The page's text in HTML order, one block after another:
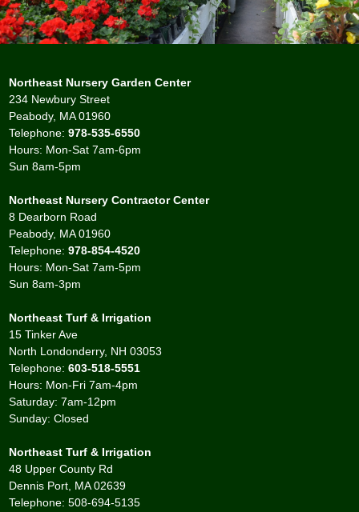
Northeast Nursery Garden Center
234 Newbury Street
Peabody, MA 01960
Telephone:978-535-6550
Hours: Mon-Sat 7am-6pm
Sun 8am-5pm
Northeast Nursery Contractor Center
8 Dearborn Road
Peabody, MA 01960
Telephone:978-854-4520
Hours: Mon-Sat 7am-5pm
Sun 8am-3pm
Northeast Turf & Irrigation
15 Tinker Ave
North Londonderry, NH 03053
Telephone:603-518-5551
Hours: Mon-Fri 7am-4pm
Saturday: 7am-12pm
Sunday: Closed
Northeast Turf & Irrigation
48 Upper County Rd
Dennis Port, MA 02639
Telephone: 508-694-5135